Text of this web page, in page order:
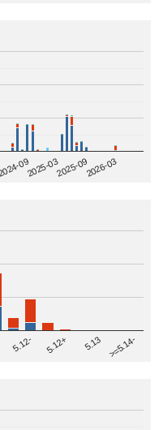
092025-032025-092026-03
5.12- 5.12+ 5.13 >=5.14-